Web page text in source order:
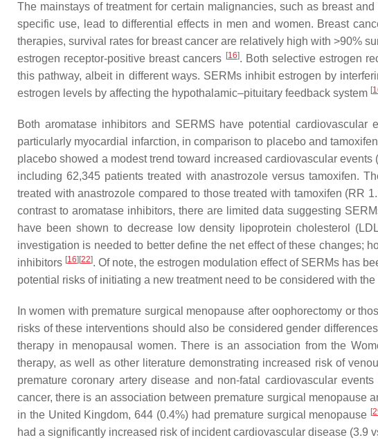
The mainstays of treatment for certain malignancies, such as breast
specific use, lead to differential effects in men and women. Breast
therapies, survival rates for breast cancer are relatively high with >90%
estrogen receptor-positive breast cancers [16]. Both selective estrogen
this pathway, albeit in different ways. SERMs inhibit estrogen by
estrogen levels by affecting the hypothalamic–pituitary feedback system [
Both aromatase inhibitors and SERMS have potential
particularly myocardial infarction, in comparison to placebo and tamoxifen
placebo showed a modest trend toward increased cardiovascular events
including 62,345 patients treated with anastrozole versus tamoxifen.
treated with anastrozole compared to those treated with tamoxifen (RR
contrast to aromatase inhibitors, there are limited data suggesting
have been shown to decrease low density lipoprotein cholesterol
investigation is needed to better define the net effect of these changes;
inhibitors [16] [22]. Of note, the estrogen modulation effect of SERMs has
potential risks of initiating a new treatment need to be considered with the
In women with premature surgical menopause after oophorectomy or
risks of these interventions should also be considered gender
therapy in menopausal women. There is an association from the
therapy, as well as other literature demonstrating increased risk of
premature coronary artery disease and non-fatal cardiovascular events
cancer, there is an association between premature surgical menopause
in the United Kingdom, 644 (0.4%) had premature surgical menopause [
had a significantly increased risk of incident cardiovascular disease